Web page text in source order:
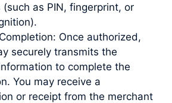
(such as PIN, fingerprint, or
Once authorized,
securely transmits the
to complete the
You may receive a
or receipt from the merchant